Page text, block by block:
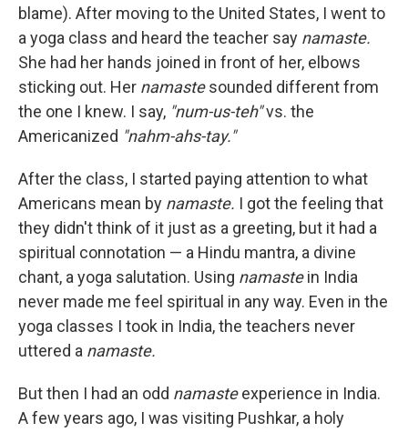
blame). After moving to the United States, I went to
a yoga class and heard the teacher say namaste.
She had her hands joined in front of her, elbows
sticking out. Her namastesounded different from
the one I knew. I say, "num-us-teh"vs. the
Americanized "nahm-ahs-tay."
After the class, I started paying attention to what
Americans mean by namaste. I got the feeling that
they didn't think of it just as a greeting, but it had a
spiritual connotation — a Hindu mantra, a divine
chant, a yoga salutation. Using namastein India
never made me feel spiritual in any way. Even in the
yoga classes I took in India, the teachers never
uttered a namaste.
But then I had an odd namasteexperience in India.
A few years ago, I was visiting Pushkar, a holy